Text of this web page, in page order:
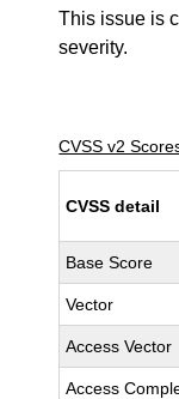
This issue is
severity.
CVSS v2
CVSS detail
Base Score
Vector
Access Vector
Access